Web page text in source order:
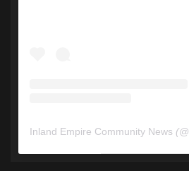
Inland Empire Community News (@